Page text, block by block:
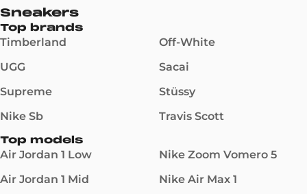
Sneakers
Top brands
Timberland
UGG
Supreme
Nike Sb
Off-White
Sacai
Stüssy
Travis Scott
Top models
Air Jordan 1 Low
Air Jordan 1 Mid
Nike Zoom Vomero 5
Nike Air Max 1